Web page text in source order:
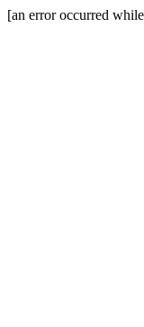
[an error occurred